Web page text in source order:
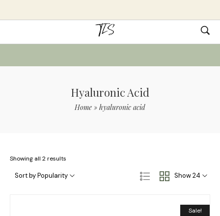
Hyaluronic Acid
Home » hyaluronic acid
Showing all 2 results
Show 24
Sort by Popularity
Sale!